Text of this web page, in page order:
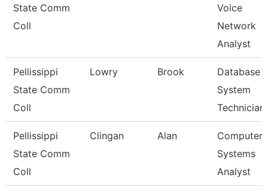
State Comm
Coll
Voice
Network
Analyst
Pellissippi
State Comm
Coll
Lowry Brook
Database
System
Technician
Pellissippi
State Comm
Coll
Clingan Alan
Computer
Systems
Analyst